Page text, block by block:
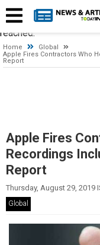
connection from the
pooled connections
reached.
Home
Global
Apple Fires Contractors Who
Report
Apple Fires
Recordings
Report
Thursday, August 29, 2019
Global